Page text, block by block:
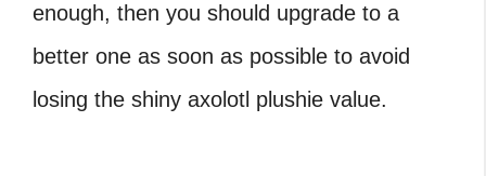
enough, then you should upgrade to a
better one as soon as possible to avoid
losing the shiny axolotl plushie value.